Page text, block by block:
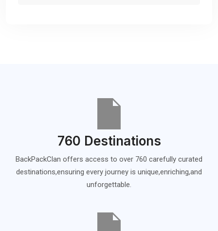
760 Destinations
BackPackClan offers access to over 760 carefully curated
destinations,ensuring every journey is unique,enriching,and
unforgettable.